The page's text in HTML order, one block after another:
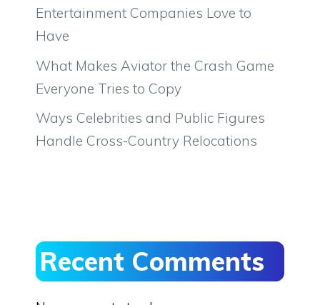
Entertainment Companies Love to
Have
What Makes Aviator the Crash Game
Everyone Tries to Copy
Ways Celebrities and Public Figures
Handle Cross-Country Relocations
Recent Comments